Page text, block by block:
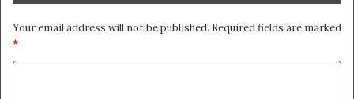
Your email address will not be published. Required fields are marked
*